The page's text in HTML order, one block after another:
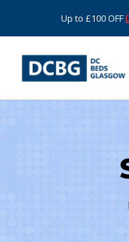
to
content
Up to £100 OFF